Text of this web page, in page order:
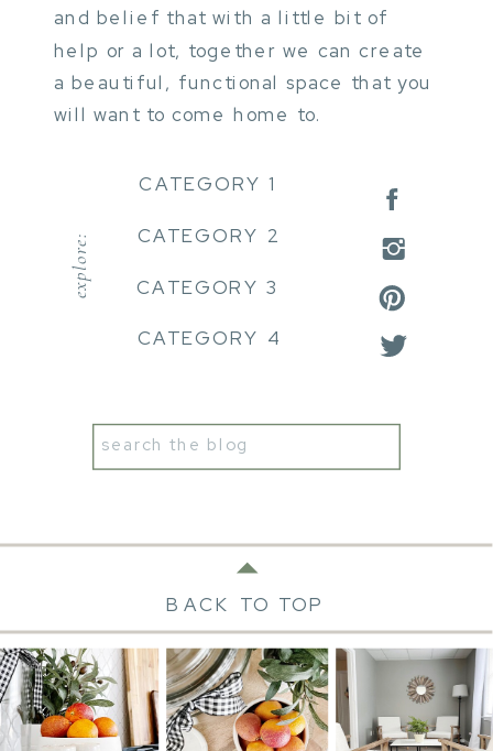
Search
for:
and belief that with a little bit of
help or a lot, together we can create
a beautiful, functional space that you
will want to come home to.
CATEGORY 1
CATEGORY 2
CATEGORY 3
CATEGORY 4
explore:
BACK TO TOP